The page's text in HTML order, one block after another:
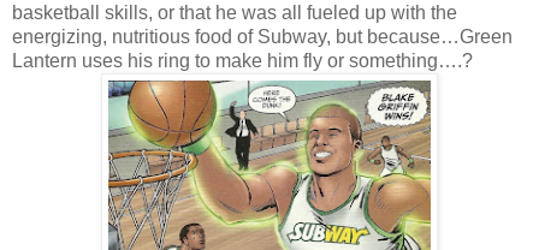
basketball skills, or that he was all fueled up with the
energizing, nutritious food of Subway, but because…Green
Lantern uses his ring to make him fly or something….?